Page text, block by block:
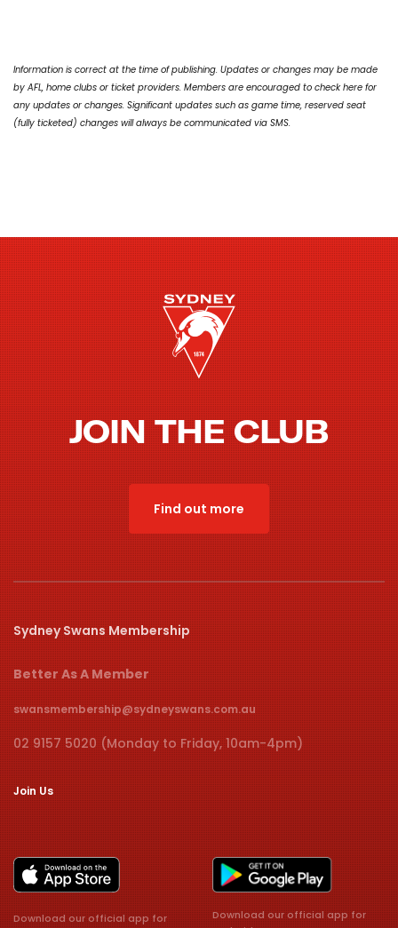
Information is correct at the time of publishing. Updates or changes may be made
by AFL, home clubs or ticket providers. Members are encouraged to check here for
any updates or changes. Significant updates such as game time, reserved seat
(fully ticketed) changes will always be communicated via SMS.
JOIN THE CLUB
Find out more
Sydney Swans Membership
Better As A Member
swansmembership@sydneyswans.com.au
02 9157 5020 (Monday to Friday, 10am-4pm)
Join Us
Download our official app for
Download our official app for